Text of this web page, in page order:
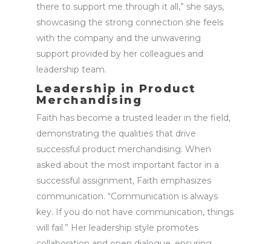
there to support me through it all,” she says,
showcasing the strong connection she feels
with the company and the unwavering
support provided by her colleagues and
leadership team.
Leadership in Product
Merchandising
Faith has become a trusted leader in the field,
demonstrating the qualities that drive
successful product merchandising. When
asked about the most important factor in a
successful assignment, Faith emphasizes
communication. “Communication is always
key. If you do not have communication, things
will fail.” Her leadership style promotes